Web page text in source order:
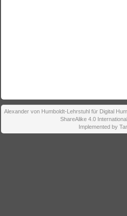
Alexander von Humboldt-Lehrstuhl für Digital
ShareAlike 4.0
Implemented by